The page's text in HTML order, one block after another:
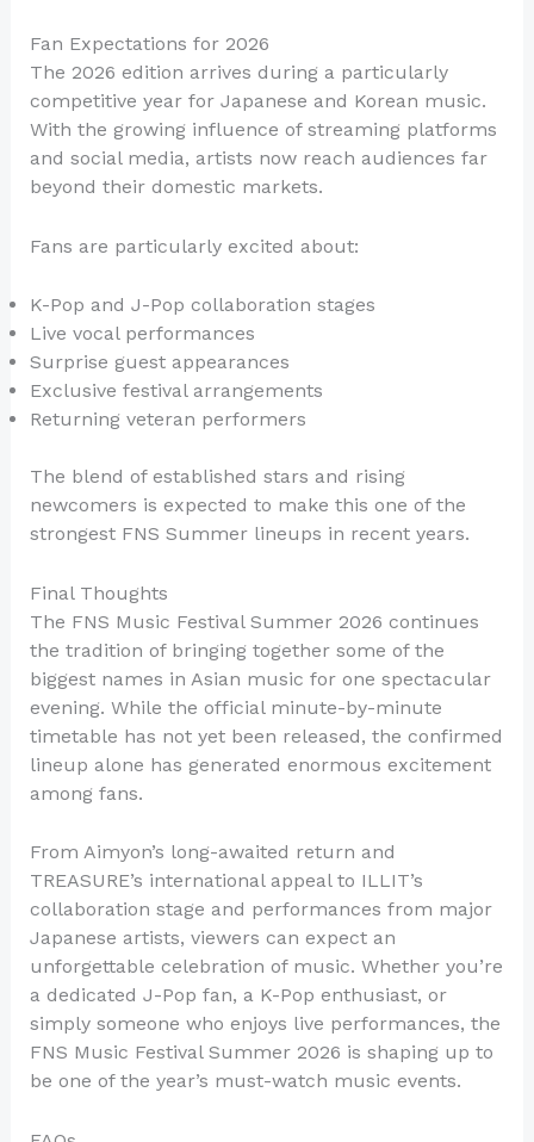
Fan Expectations for 2026
The 2026 edition arrives during a particularly
competitive year for Japanese and Korean music.
With the growing influence of streaming platforms
and social media, artists now reach audiences far
beyond their domestic markets.
Fans are particularly excited about:
K-Pop and J-Pop collaboration stages
Live vocal performances
Surprise guest appearances
Exclusive festival arrangements
Returning veteran performers
The blend of established stars and rising
newcomers is expected to make this one of the
strongest FNS Summer lineups in recent years.
Final Thoughts
The FNS Music Festival Summer 2026 continues
the tradition of bringing together some of the
biggest names in Asian music for one spectacular
evening. While the official minute-by-minute
timetable has not yet been released, the confirmed
lineup alone has generated enormous excitement
among fans.
From Aimyon’s long-awaited return and
TREASURE’s international appeal to ILLIT’s
collaboration stage and performances from major
Japanese artists, viewers can expect an
unforgettable celebration of music. Whether you’re
a dedicated J-Pop fan, a K-Pop enthusiast, or
simply someone who enjoys live performances, the
FNS Music Festival Summer 2026 is shaping up to
be one of the year’s must-watch music events.